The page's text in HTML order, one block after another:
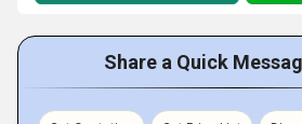
Share a Quick